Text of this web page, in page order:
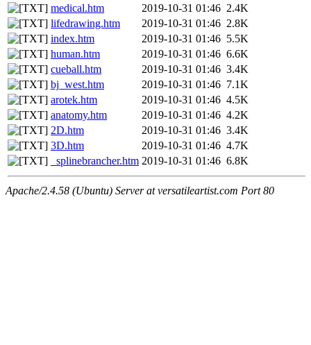
medical.htm
2019-10-31 01:46 2.4K
lifedrawing.htm
2019-10-31 01:46 2.8K
index.htm
2019-10-31 01:46 5.5K
human.htm
2019-10-31 01:46 6.6K
cueball.htm
2019-10-31 01:46 3.4K
bj_west.htm
2019-10-31 01:46 7.1K
arotek.htm
2019-10-31 01:46 4.5K
anatomy.htm
2019-10-31 01:46 4.2K
2D.htm
2019-10-31 01:46 3.4K
3D.htm
2019-10-31 01:46 4.7K
_splinebrancher.htm 2019-10-31 01:46 6.8K
Apache/2.4.58 (Ubuntu) Server at versatileartist.com Port 80